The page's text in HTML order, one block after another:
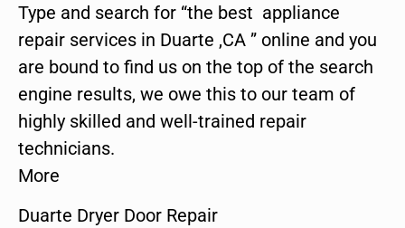
Type and search for “the best appliance
repair services in Duarte ,CA ” online and you
are bound to find us on the top of the search
engine results, we owe this to our team of
highly skilled and well-trained repair
technicians.
More
Duarte Dryer Door Repair